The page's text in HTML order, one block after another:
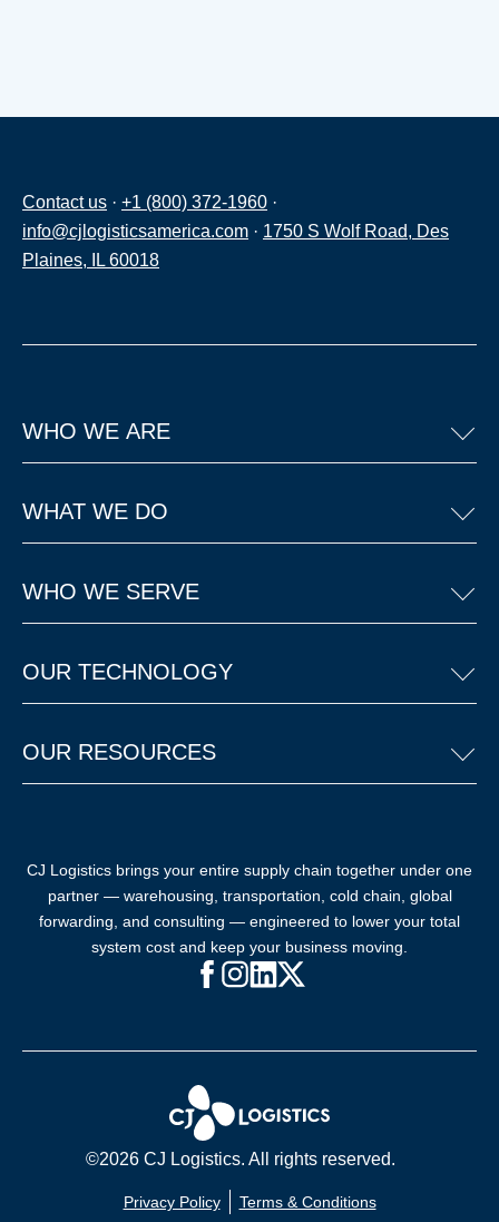
Contact us · +1 (800) 372-1960 ·
info@cjlogisticsamerica.com · 1750 S Wolf Road, Des
Plaines, IL 60018
WHO WE ARE
WHAT WE DO
WHO WE SERVE
OUR TECHNOLOGY
OUR RESOURCES
CJ Logistics brings your entire supply chain together under one
partner — warehousing, transportation, cold chain, global
forwarding, and consulting — engineered to lower your total
system cost and keep your business moving.
Facebook (opens in new window)
Instagram (opens in new
LinkedIn (opens in new
©2026 CJ Logistics. All rights reserved.
Privacy Policy Terms & Conditions